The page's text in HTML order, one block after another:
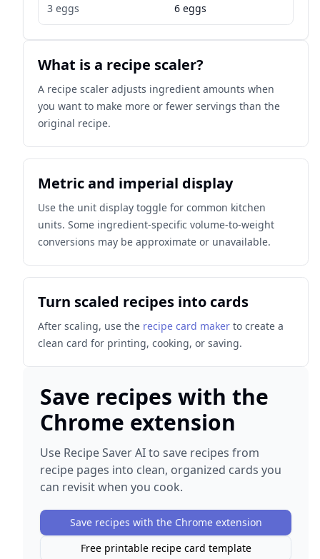
3 eggs 6 eggs
What is a recipe scaler?
A recipe scaler adjusts ingredient amounts when
you want to make more or fewer servings than the
original recipe.
Metric and imperial display
Use the unit display toggle for common kitchen
units. Some ingredient-specific volume-to-weight
conversions may be approximate or unavailable.
Turn scaled recipes into cards
After scaling, use the recipe card maker to create a
clean card for printing, cooking, or saving.
Save recipes with the
Chrome extension
Use Recipe Saver AI to save recipes from
recipe pages into clean, organized cards you
can revisit when you cook.
Save recipes with the Chrome extension
Free printable recipe card template